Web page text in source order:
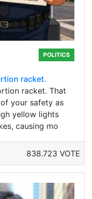
POLITICS
racket.
racket. That
your safety as
yellow lights
causing mo
838.723 VOTE